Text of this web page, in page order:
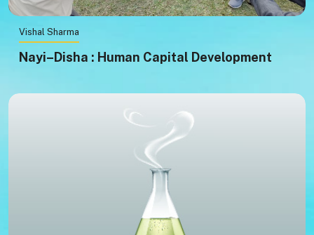
Vishal Sharma
Nayi–Disha : Human Capital Development